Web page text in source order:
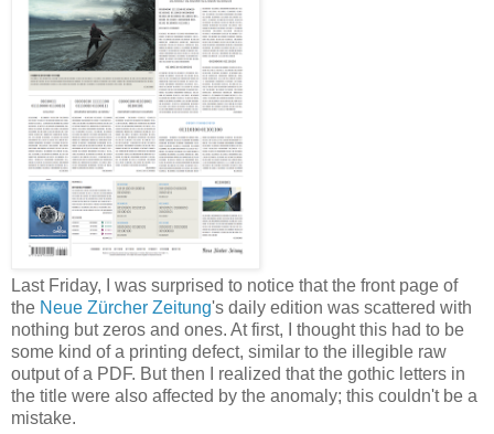
Last Friday, I was surprised to notice that the front page of
the Neue Zürcher Zeitung's daily edition was scattered with
nothing but zeros and ones. At first, I thought this had to be
some kind of a printing defect, similar to the illegible raw
output of a PDF. But then I realized that the gothic letters in
the title were also affected by the anomaly; this couldn't be a
mistake.